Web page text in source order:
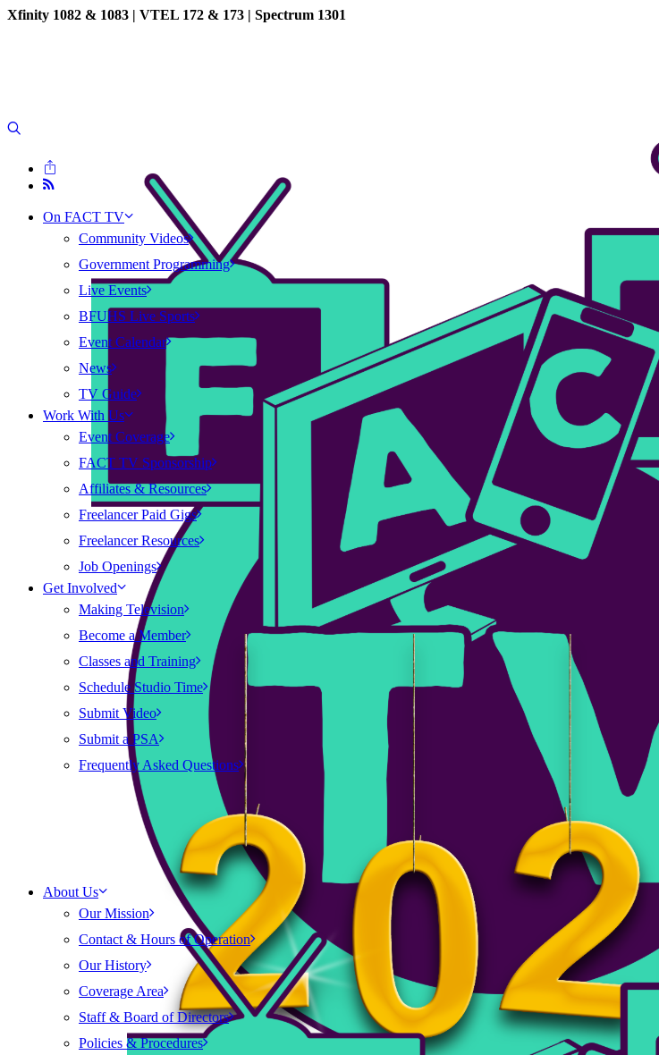
Xfinity 1082 & 1083 | VTEL 172 & 173 | Spectrum 1301
On FACT TV
Community Videos
Government Programming
Live Events
BFUHS Live Sports
Event Calendar
News
TV Guide
Work With Us
Event Coverage
FACT TV Sponsorship
Affiliates & Resources
Freelancer Paid Gigs
Freelancer Resources
Job Openings
Get Involved
Making Television
Become a Member
Classes and Training
Schedule Studio Time
Submit Video
Submit a PSA
Frequently Asked Questions
About Us
Our Mission
Contact & Hours of Operation
Our History
Coverage Area
Staff & Board of Directors
Policies & Procedures